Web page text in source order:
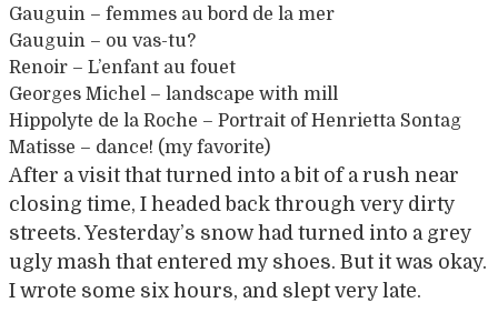
Gauguin – femmes au bord de la mer
Gauguin – ou vas-tu?
Renoir – L’enfant au fouet
Georges Michel – landscape with mill
Hippolyte de la Roche – Portrait of Henrietta Sontag
Matisse – dance! (my favorite)
After a visit that turned into a bit of a rush near
closing time, I headed back through very dirty
streets. Yesterday’s snow had turned into a grey
ugly mash that entered my shoes. But it was okay.
I wrote some six hours, and slept very late.